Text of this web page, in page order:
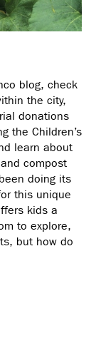
blog, check
the city,
donations
the Children’s
learn about
compost
doing its
this unique
kids a
to explore,
but how do